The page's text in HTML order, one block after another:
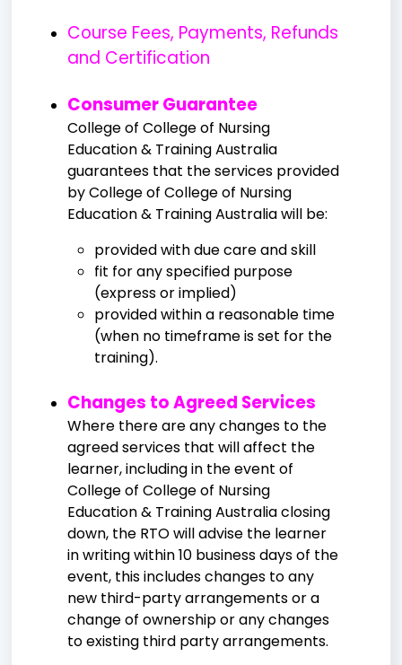
Course Fees, Payments, Refunds
and Certification
Consumer Guarantee
College of College of Nursing
Education & Training Australia
guarantees that the services provided
by College of College of Nursing
Education & Training Australia will be:
provided with due care and skill
fit for any specified purpose
(express or implied)
provided within a reasonable time
(when no timeframe is set for the
training).
Changes to Agreed Services
Where there are any changes to the
agreed services that will affect the
learner, including in the event of
College of College of Nursing
Education & Training Australia closing
down, the RTO will advise the learner
in writing within 10 business days of the
event, this includes changes to any
new third-party arrangements or a
change of ownership or any changes
to existing third party arrangements.